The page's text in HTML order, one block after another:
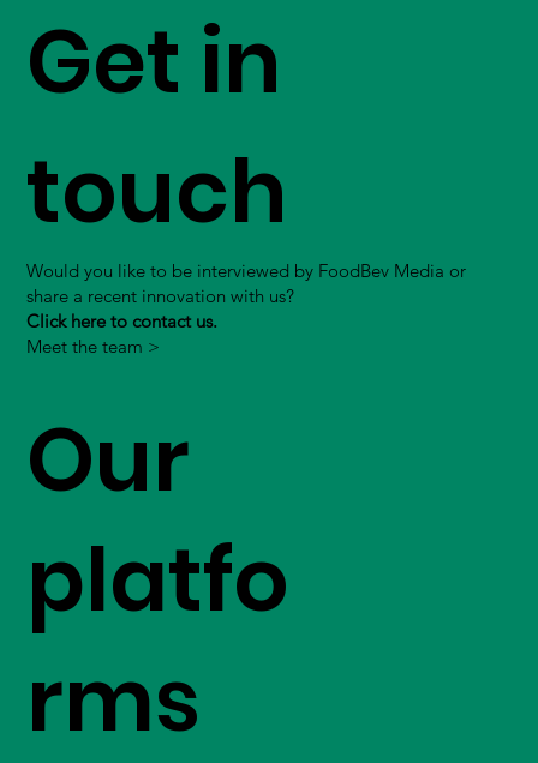
Get in
touch
Would you like to be interviewed by FoodBev Media or
share a recent innovation with us?
Click here to contact us.
Meet the team >
Our
platfo
rms